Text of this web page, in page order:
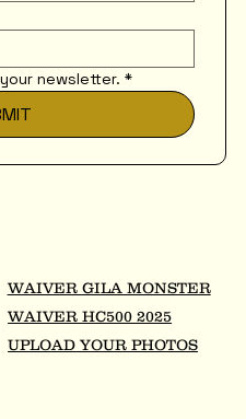
newsletter. *
WAIVER GILA MONSTER
WAIVER HC500 2025
UPLOAD YOUR PHOTOS